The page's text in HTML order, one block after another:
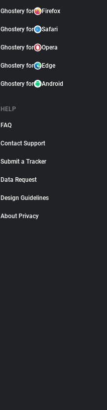
Ghostery for Firefox
Ghostery for Safari
Ghostery for Opera
Ghostery for Edge
Ghostery for Android
HELP
FAQ
Contact Support
Submit a Tracker
Data Request
Design Guidelines
About Privacy